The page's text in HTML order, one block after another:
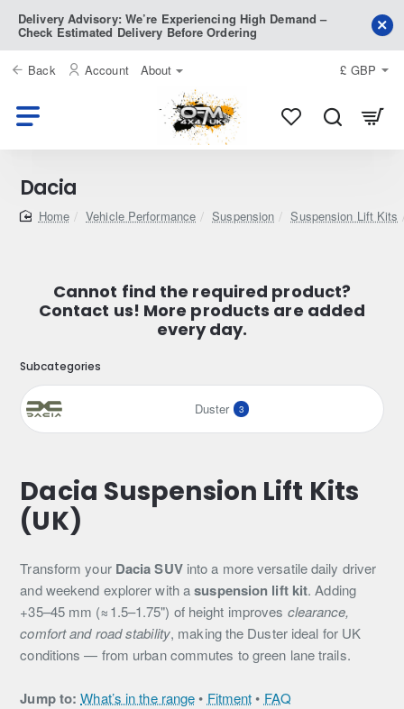
Delivery Advisory: We’re Experiencing High Demand –
Check Estimated Delivery Before Ordering
Back Account About £ GBP
Dacia
homeVehicle Performance Suspension Suspension Lift Kits
Cannot find the required product?
Contact us! More products are added
every day.
Dacia Suspension Lift Kits
(UK)
Transform your Dacia SUVinto a more versatile daily driver
and weekend explorer with asuspension lift kit. Adding
+35–45 mm (≈1.5–1.75") of height improves clearance,
comfort and road stability, making the Duster ideal for UK
conditions — from urban commutes to green lane trails.
Jump to: What’s in the range• Fitment• FAQ
Subcategories
Duster 3